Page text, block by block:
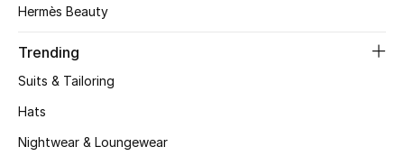
Women's Shoes
Women's Bags
Women's Accessories
Hermès Beauty
Trending
Suits & Tailoring
Hats
Nightwear & Loungewear